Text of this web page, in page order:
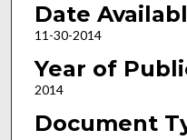
Date
11-30-2014
Year of
2014
Document